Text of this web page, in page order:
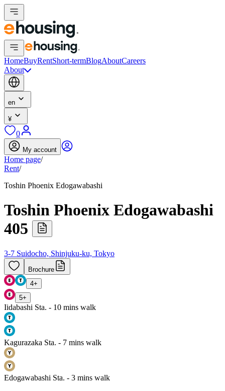
HomeBuyRentShort-termBlogAboutCareers
About
en
¥
0
My account
Home page/
Rent/
Toshin Phoenix Edogawabashi
Toshin Phoenix Edogawabashi
405
3-7 Suidocho, Shinjuku-ku, Tokyo
Brochure
4+
5+
Iidabashi Sta. - 10 mins walk
Kagurazaka Sta. - 7 mins walk
Edogawabashi Sta. - 3 mins walk